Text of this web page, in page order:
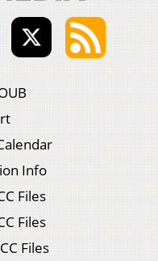
Info
Files
Files
Files